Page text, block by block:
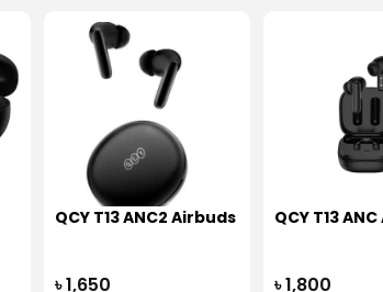
QCY T13 ANC2 Airbuds
৳ 1,650
QCY T13
৳ 1,800